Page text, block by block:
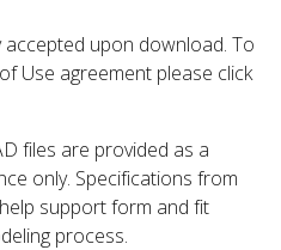
upon download. To
Use agreement please click
files are provided as a
only. Specifications from
support form and fit
process.